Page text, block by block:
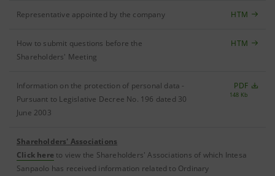
Representative appointed by the company HTM
How to submit questions before the
Shareholders' Meeting
HTM
Information on the protection of personal data -
Pursuant to Legislative Decree No. 196 dated 30
June 2003
PDF
148 Kb
Shareholders' Associations
Click here to view the Shareholders' Associations of which Intesa
Sanpaolo has received information related to Ordinary